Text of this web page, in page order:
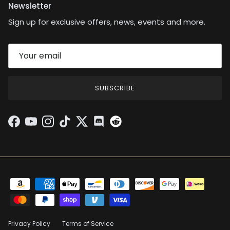
Newsletter
Sign up for exclusive offers, news, events and more.
SUBSCRIBE
Facebook
YouTubeInstagram
TikTokTwitterDiscord
Privacy Policy Terms of Service